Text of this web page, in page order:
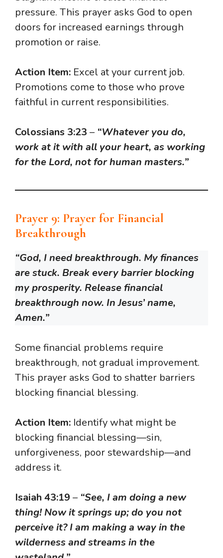
pressure. This prayer asks God to open
doors for increased earnings through
promotion or raise.
Action Item: Excel at your current job.
Promotions come to those who prove
faithful in current responsibilities.
Colossians 3:23 – “Whatever you do,
work at it with all your heart, as working
for the Lord, not for human masters.”
Prayer 9: Prayer for Financial
Breakthrough
“God, I need breakthrough. My finances
are stuck. Break every barrier blocking
my prosperity. Release financial
breakthrough now. In Jesus’ name,
Amen.”
Some financial problems require
breakthrough, not gradual improvement.
This prayer asks God to shatter barriers
blocking financial blessing.
Action Item: Identify what might be
blocking financial blessing—sin,
unforgiveness, poor stewardship—and
address it.
Isaiah 43:19 – “See, I am doing a new
thing! Now it springs up; do you not
perceive it? I am making a way in the
wilderness and streams in the